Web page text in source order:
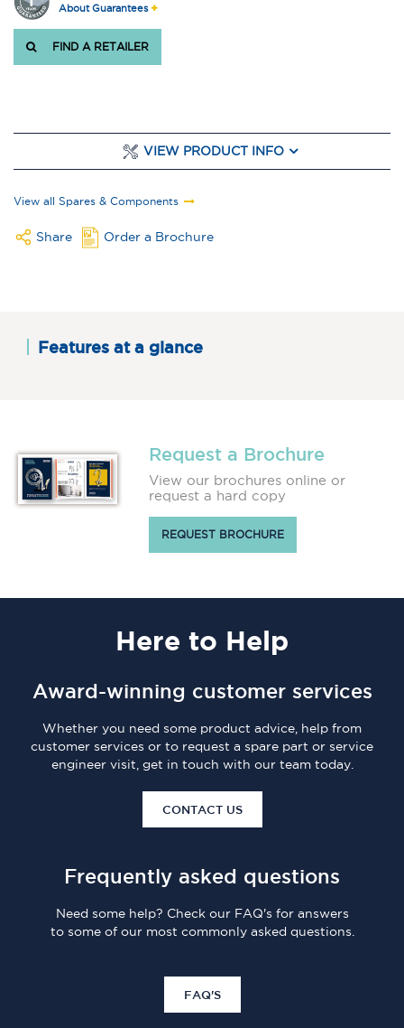
About Guarantees
FIND A RETAILER
VIEW PRODUCT INFO
View all Spares & Components
Share Order a Brochure
Features at a glance
Request a Brochure
View our brochures online or
request a hard copy
REQUEST BROCHURE
Here to Help
Award-winning customer services
Whether you need some product advice, help from
customer services or to request a spare part or service
engineer visit, get in touch with our team today.
CONTACT US
Frequently asked questions
Need some help? Check our FAQ's for answers
to some of our most commonly asked questions.
FAQ'S